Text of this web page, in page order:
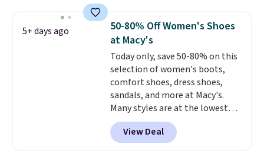
because of how affordable they
usually are, but because they're
wildly lightweight. That means
they're great for running little
errands, going to the pool, or
working around your garden.
5+ days ago
50-80% Off Women's Shoes
at Macy's
Today only, save 50-80% on this
selection of women's boots,
comfort shoes, dress shoes,
sandals, and more at Macy's.
Many styles are at the lowest
prices we've seen. The sale
includes nearly 1,400 styles from
favorite brands like Ralph
View Deal